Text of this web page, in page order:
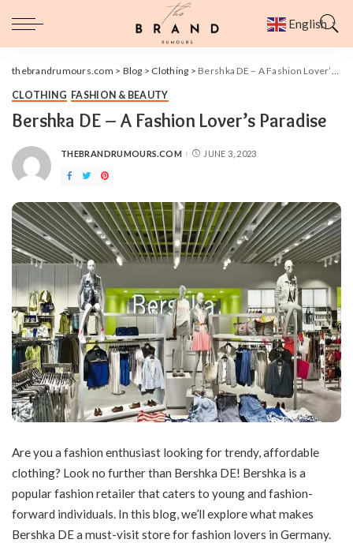
thebrandrumours.com > Blog > Clothing > Bershka DE – A Fashion Lover’s Paradise
CLOTHING FASHION & BEAUTY
Bershka DE – A Fashion Lover’s Paradise
POSTED
THEBRANDRUMOURS.COM JUNE 3, 2023
Are you a fashion enthusiast looking for trendy, affordable
clothing? Look no further than Bershka DE! Bershka is a
popular fashion retailer that caters to young and fashion-
forward individuals. In this blog, we’ll explore what makes
Bershka DE a must-visit store for fashion lovers in Germany.
English ▼